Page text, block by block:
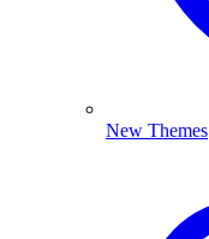
New Themes